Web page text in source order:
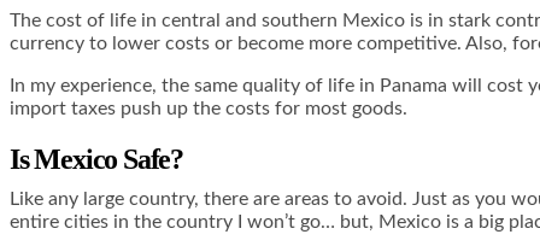
The cost of life in central and southern Mexico is in stark
currency to lower costs or become more competitive. Also,
In my experience, the same quality of life in Panama will cost
import taxes push up the costs for most goods.
Is Mexico Safe?
Like any large country, there are areas to avoid. Just as you
entire cities in the country I won’t go… but, Mexico is a big